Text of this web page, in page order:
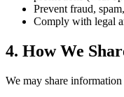
Prevent fraud,
Comply with legal
4. How We
We may share